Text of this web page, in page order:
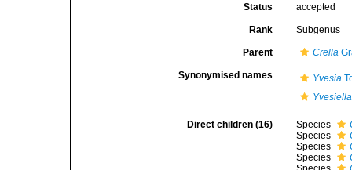
Status accepted
Rank Subgenus
Parent Crella
Synonymised names Yvesia
Yvesiella
Direct children (16) Species
Species
Species
Species